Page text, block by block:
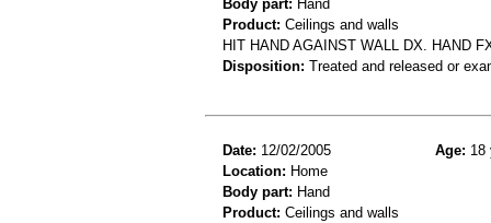
Body part: Hand
Product: Ceilings and walls
HIT HAND AGAINST WALL DX. HAND
Disposition: Treated and released or
Date: 12/02/2005 Age: 18
Location: Home
Body part: Hand
Product: Ceilings and walls